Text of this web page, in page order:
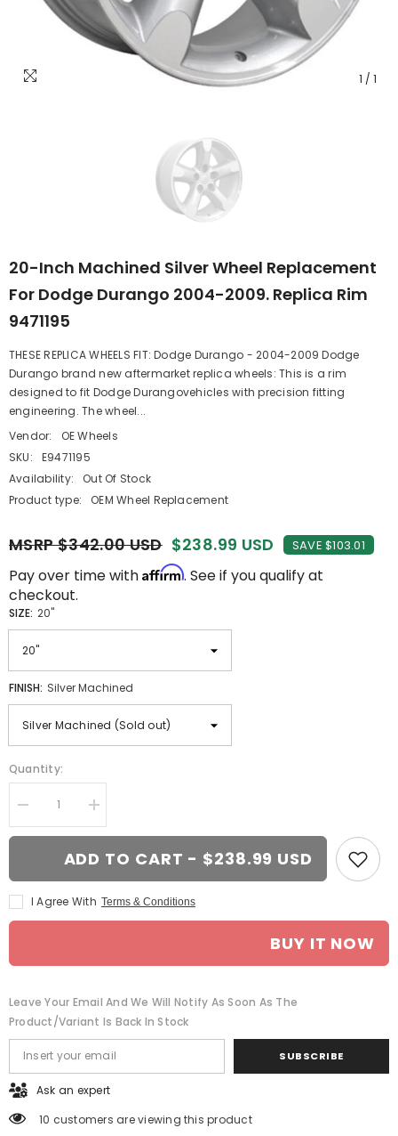
1 / 1
20-Inch Machined Silver Wheel Replacement
For Dodge Durango 2004-2009. Replica Rim
9471195
THESE REPLICA WHEELS FIT: Dodge Durango - 2004-2009 Dodge
Durango brand new aftermarket replica wheels: This is a rim
designed to fit Dodge Durangovehicles with precision fitting
engineering. The wheel...
Vendor:
OE Wheels
SKU:
E9471195
Availability:
Out Of Stock
Product type:
OEM Wheel Replacement
MSRP $342.00 USD $238.99 USD SAVE $103.01
Pay over time with Affirm. See if you qualify at
checkout.
SIZE: 20"
FINISH: Silver Machined
Quantity:
Decrease
quantity
for
wheel
2004-
Replica
Rim
9471195
Increase
quantity
for
inch
wheel
2004-
Replica
Rim
9471195
ADD TO CART - $238.99 USD
I Agree With Terms & Conditions
BUY IT NOW
Leave Your Email And We Will Notify As Soon As The
Product/variant Is Back In Stock
SUBSCRIBE
Ask an expert
10 customers are viewing this product